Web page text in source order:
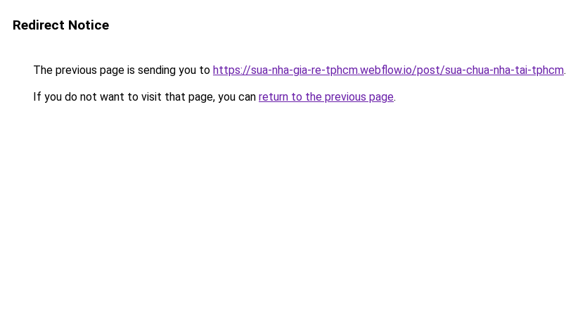
Redirect Notice
The previous page is sending you to https://sua-nha-gia-re-tphcm.webflow.io/post/sua-chua-nha-tai-tphcm.
If you do not want to visit that page, you can return to the previous page.